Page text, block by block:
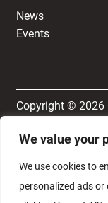
We value your
We use cookies to
personalized ads
News
Events
Copyright © 2026
Terms &
Privacy and